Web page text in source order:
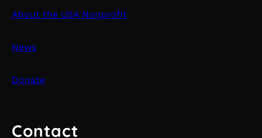
About the USA Nonprofit
News
Donate
Contact